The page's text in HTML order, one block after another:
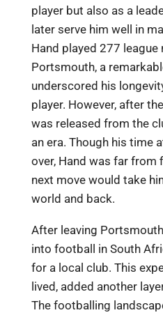
player but also as a
later serve him well in
Hand played 277
Portsmouth, a
underscored his
player. However, after
was released from the
an era. Though his time
over, Hand was far from
next move would take
world and back.
After leaving
into football in South
for a local club. This
lived, added another
The footballing